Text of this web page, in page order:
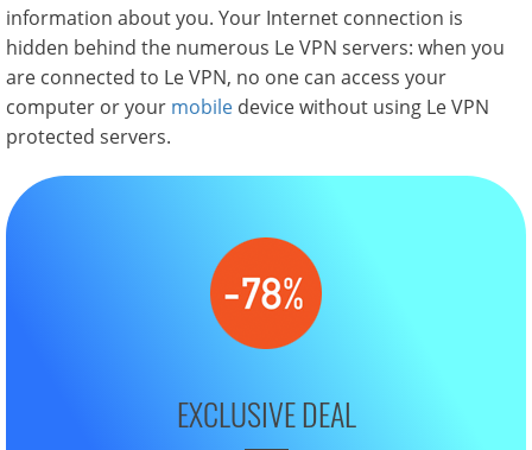
information about you. Your Internet connection is
hidden behind the numerous Le VPN servers: when you
are connected to Le VPN, no one can access your
computer or your mobile device without using Le VPN
protected servers.
EXCLUSIVE DEAL